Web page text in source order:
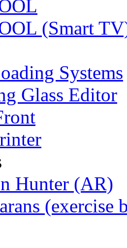
(Smart
Systems
Glass Editor
Hunter (AR)
(exercise